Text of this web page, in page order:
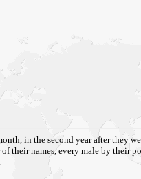
in the second year after they
their names, every male by their